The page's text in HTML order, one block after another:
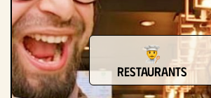
restaurants